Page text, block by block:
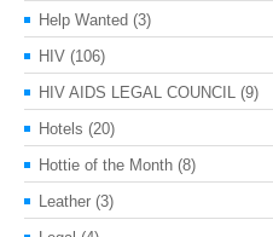
Help Wanted (3)
HIV (106)
HIV AIDS LEGAL COUNCIL (9)
Hotels (20)
Hottie of the Month (8)
Leather (3)